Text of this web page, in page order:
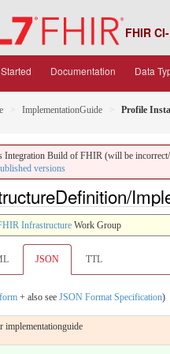
FHIR
Documentation Data
ImplementationGuide Profile
Integration Build of FHIR (will be incorrect/
versions
Infrastructure Work Group
JSON TTL
+ also see JSON Format Specification)
implementationguide